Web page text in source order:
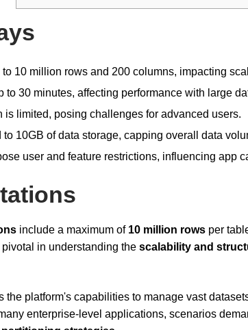
10 million rows and 200 columns, impacting
to 30 minutes, affecting performance with large
is limited, posing challenges for advanced users.
to 10GB of data storage, capping overall data
user and feature restrictions, influencing app
include a maximum of 10 million rows per
in understanding the scalability and
the platform's capabilities to manage vast
enterprise-level applications, scenarios